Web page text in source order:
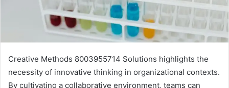
Creative Methods 8003955714 Solutions highlights the
necessity of innovative thinking in organizational contexts.
By cultivating a collaborative environment, teams can